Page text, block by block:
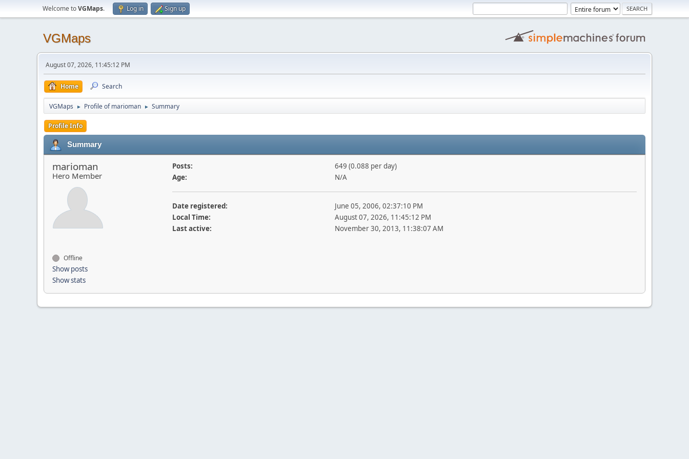
Welcome toVGMaps. Log in Sign up
VGMaps
August 07, 2026, 11:45:12 PM
Home Search
VGMaps ► Profile of marioman ► Summary
Profile Info
Summary
marioman
Hero Member
Offline
Show posts
Show stats
Posts:
649 (0.088 per day)
Age:
N/A
Date registered:
June 05, 2006, 02:37:10 PM
Local Time:
August 07, 2026, 11:45:12 PM
Last active:
November 30, 2013, 11:38:07 AM